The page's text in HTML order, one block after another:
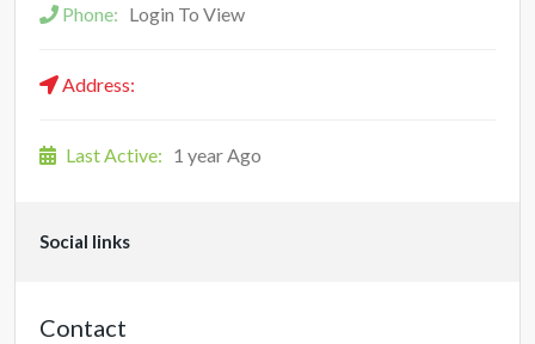
Phone: Login To View
Address:
Last Active: 1 year Ago
Social links
Contact